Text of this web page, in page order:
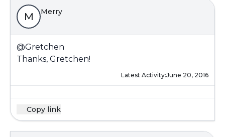
M Merry
@Gretchen
Thanks, Gretchen!
Latest Activity:June 20, 2016
Copy link